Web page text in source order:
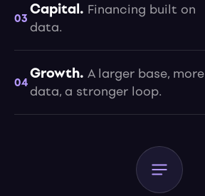
03
Capital. Financing built on
data.
04
Growth. A larger base, more
data, a stronger loop.